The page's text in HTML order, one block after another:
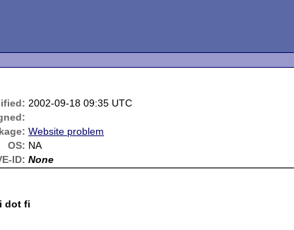
2002-09-18 09:35 UTC
Website problem
OS: NA
ID: None
dot fi